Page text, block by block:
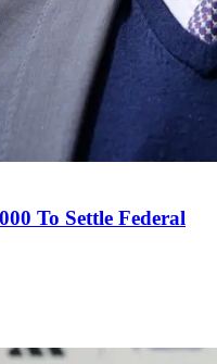
To Settle Federal